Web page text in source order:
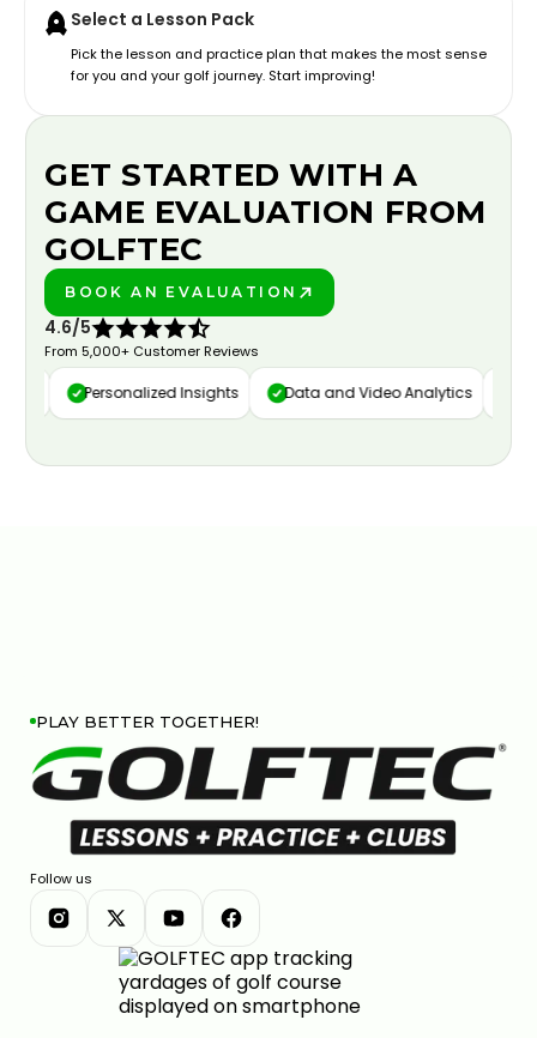
Select a Lesson Pack
Pick the lesson and practice plan that makes the most sense
for you and your golf journey. Start improving!
GET STARTED WITH A
GAME EVALUATION FROM
GOLFTEC
BOOK AN EVALUATION
4.6/5
From 5,000+ Customer Reviews
Personalized Insights Data and Video Analytics
PLAY BETTER TOGETHER!
Follow us